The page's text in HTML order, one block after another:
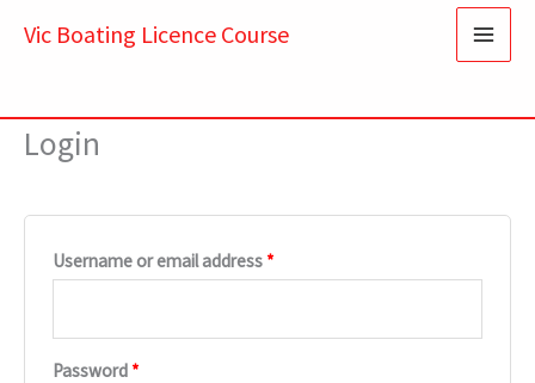
Vic Boating Licence Course
Login
Username or email address *
Password *